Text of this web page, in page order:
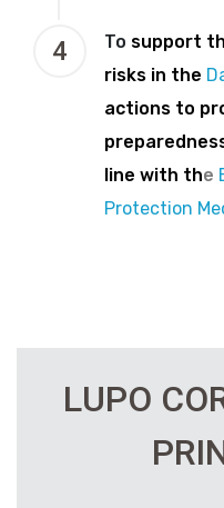
4 To support
risks in the
actions to
line with the
Protection
LUPO